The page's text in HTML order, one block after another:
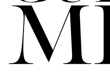
BARCELONA
FORD
DIGITAL
FORD